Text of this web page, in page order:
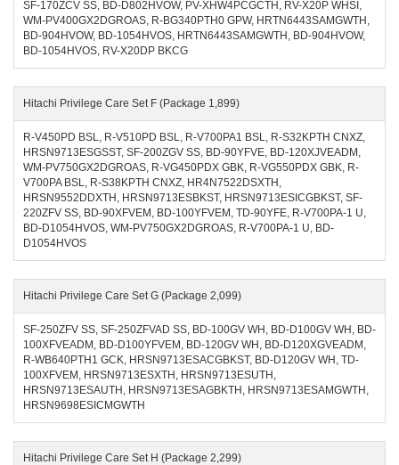
SF-170ZCV SS, BD-D802HVOW, PV-XHW4PCGCTH, RV-X20P WHSI,
WM-PV400GX2DGROAS, R-BG340PTH0 GPW, HRTN6443SAMGWTH,
BD-904HVOW, BD-1054HVOS, HRTN6443SAMGWTH, BD-904HVOW,
BD-1054HVOS, RV-X20DP BKCG
Hitachi Privilege Care Set F (Package 1,899)
R-V450PD BSL, R-V510PD BSL, R-V700PA1 BSL, R-S32KPTH CNXZ,
HRSN9713ESGSST, SF-200ZGV SS, BD-90YFVE, BD-120XJVEADM,
WM-PV750GX2DGROAS, R-VG450PDX GBK, R-VG550PDX GBK, R-
V700PA BSL, R-S38KPTH CNXZ, HR4N7522DSXTH,
HRSN9552DDXTH, HRSN9713ESBKST, HRSN9713ESICGBKST, SF-
220ZFV SS, BD-90XFVEM, BD-100YFVEM, TD-90YFE, R-V700PA-1 U,
BD-D1054HVOS, WM-PV750GX2DGROAS, R-V700PA-1 U, BD-
D1054HVOS
Hitachi Privilege Care Set G (Package 2,099)
SF-250ZFV SS, SF-250ZFVAD SS, BD-100GV WH, BD-D100GV WH, BD-
100XFVEADM, BD-D100YFVEM, BD-120GV WH, BD-D120XGVEADM,
R-WB640PTH1 GCK, HRSN9713ESACGBKST, BD-D120GV WH, TD-
100XFVEM, HRSN9713ESXTH, HRSN9713ESUTH,
HRSN9713ESAUTH, HRSN9713ESAGBKTH, HRSN9713ESAMGWTH,
HRSN9698ESICMGWTH
Hitachi Privilege Care Set H (Package 2,299)